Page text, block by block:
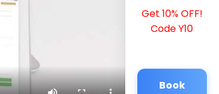
Get 10% OFF!
Code Y10
Book